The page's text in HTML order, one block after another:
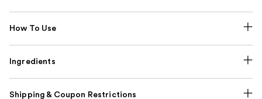
How To Use
Ingredients
Shipping & Coupon Restrictions